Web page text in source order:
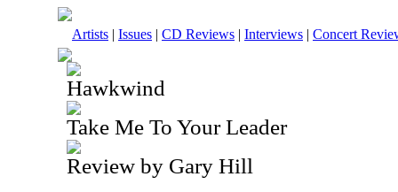
Artists | Issues | CD Reviews | Interviews | Concert
Hawkwind
Take Me To Your Leader
Review by Gary Hill